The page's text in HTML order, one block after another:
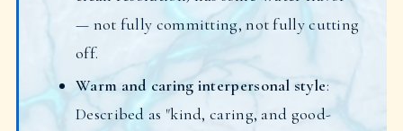
— not fully committing, not fully cutting
off.
Warm and caring interpersonal style:
Described as "kind, caring, and good-